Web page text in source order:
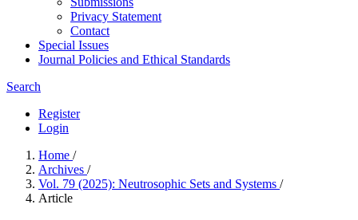
Privacy Statement
Contact
Special Issues
Journal Policies and Ethical Standards
Search
Register
Login
Home /
Archives /
Vol. 79 (2025): Neutrosophic Sets and Systems /
Article